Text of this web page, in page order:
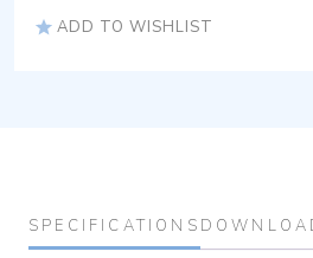
ADD TO WISHLIST
SPECIFICATIONS